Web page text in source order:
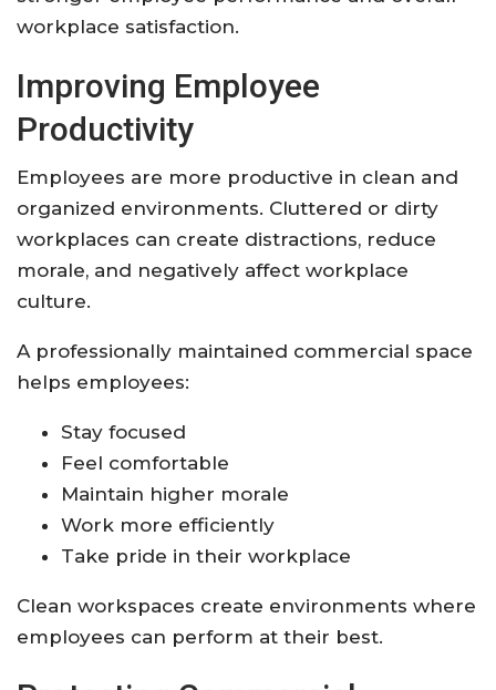
workplace satisfaction.
Improving Employee
Productivity
Employees are more productive in clean and
organized environments. Cluttered or dirty
workplaces can create distractions, reduce
morale, and negatively affect workplace
culture.
A professionally maintained commercial space
helps employees:
Stay focused
Feel comfortable
Maintain higher morale
Work more efficiently
Take pride in their workplace
Clean workspaces create environments where
employees can perform at their best.